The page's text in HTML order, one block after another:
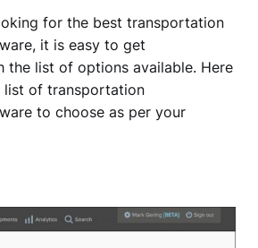
for the best transportation
it is easy to get
the list of options available. Here
list of transportation
to choose as per your